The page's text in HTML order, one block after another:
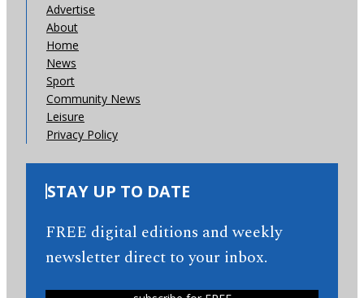
Advertise
About
Home
News
Sport
Community News
Leisure
Privacy Policy
STAY UP TO DATE
FREE digital editions and weekly
newsletter direct to your inbox.